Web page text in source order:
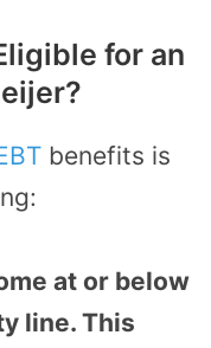
for an
benefits is
at or below
line. This